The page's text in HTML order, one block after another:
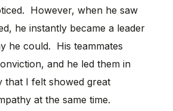
However, when he saw
he instantly became a leader
he could. His teammates
and he led them in
that I felt showed great
at the same time.